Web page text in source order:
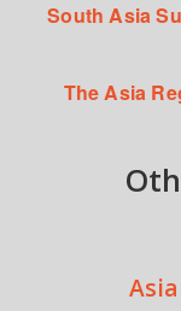
South Asia
The Asia